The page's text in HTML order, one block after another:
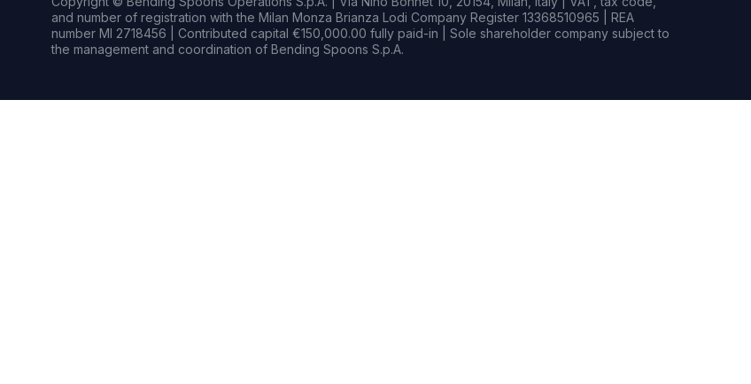
and number of registration with the Milan Monza Brianza Lodi Company Register 13368510965 | REA
number MI 2718456 | Contributed capital €150,000.00 fully paid-in | Sole shareholder company subject to
the management and coordination of Bending Spoons S.p.A.